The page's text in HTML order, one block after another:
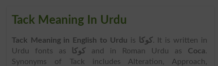
Tack Meaning In Urdu
Tack Meaning in English to Urdu is کوکا. It is written in
Urdu fonts as
کوکا and in Roman Urdu as Coca.
Synonyms of Tack includes Alteration, Approach,